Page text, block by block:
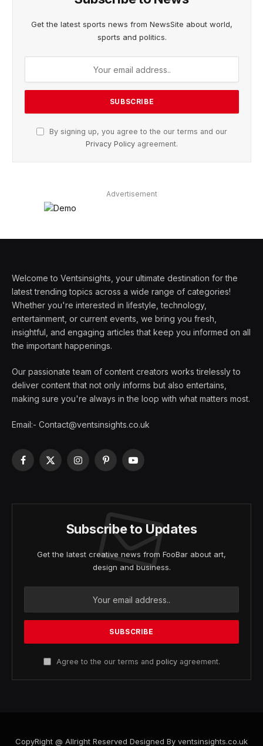
Get the latest sports news from NewsSite about world,
sports and politics.
By signing up, you agree to the our terms and our
Privacy Policy agreement.
Advertisement
Welcome to Ventsinsights, your ultimate destination for the
latest trending topics across a wide range of categories!
Whether you're interested in lifestyle, technology,
entertainment, or current events, we bring you fresh,
insightful, and engaging articles that keep you informed on all
the important happenings.
Our passionate team of content creators works tirelessly to
deliver content that not only informs but also entertains,
making sure you're always in the loop with what matters most.
Email:- Contact@ventsinsights.co.uk
Facebook
X
InstagramPinterestYouTube
Subscribe to Updates
Get the latest creative news from FooBar about art,
design and business.
Agree to the our terms and policyagreement.
CopyRight @ Allright Reserved Designed By ventsinsights.co.uk